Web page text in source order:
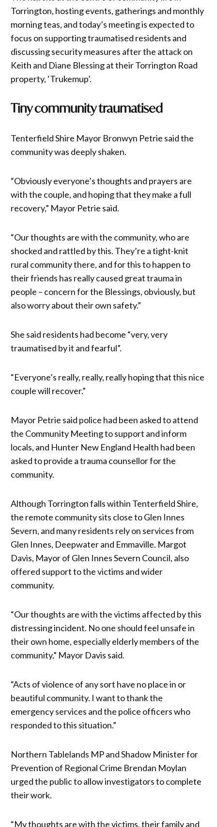
Torrington, hosting events, gatherings and monthly
morning teas, and today’s meeting is expected to
focus on supporting traumatised residents and
discussing security measures after the attack on
Keith and Diane Blessing at their Torrington Road
property, ‘Trukemup’.
Tiny community traumatised
Tenterfield Shire Mayor Bronwyn Petrie said the
community was deeply shaken.
“Obviously everyone’s thoughts and prayers are
with the couple, and hoping that they make a full
recovery,” Mayor Petrie said.
“Our thoughts are with the community, who are
shocked and rattled by this. They’re a tight-knit
rural community there, and for this to happen to
their friends has really caused great trauma in
people – concern for the Blessings, obviously, but
also worry about their own safety.”
She said residents had become “very, very
traumatised by it and fearful”.
“Everyone’s really, really, really hoping that this nice
couple will recover.”
Mayor Petrie said police had been asked to attend
the Community Meeting to support and inform
locals, and Hunter New England Health had been
asked to provide a trauma counsellor for the
community.
Although Torrington falls within Tenterfield Shire,
the remote community sits close to Glen Innes
Severn, and many residents rely on services from
Glen Innes, Deepwater and Emmaville. Margot
Davis, Mayor of Glen Innes Severn Council, also
offered support to the victims and wider
community.
“Our thoughts are with the victims affected by this
distressing incident. No one should feel unsafe in
their own home, especially elderly members of the
community,” Mayor Davis said.
“Acts of violence of any sort have no place in or
beautiful community. I want to thank the
emergency services and the police officers who
responded to this situation.”
Northern Tablelands MP and Shadow Minister for
Prevention of Regional Crime Brendan Moylan
urged the public to allow investigators to complete
their work.
“My thoughts are with the victims, their family and